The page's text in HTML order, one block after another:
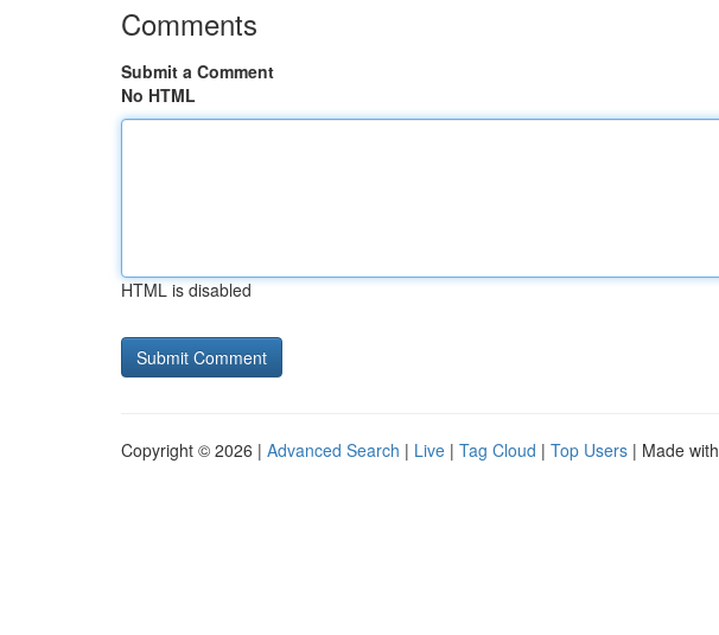
Comments
Submit a Comment
No HTML
HTML is disabled
Copyright © 2026 | Advanced Search | Live | Tag Cloud | Top Users | Made with